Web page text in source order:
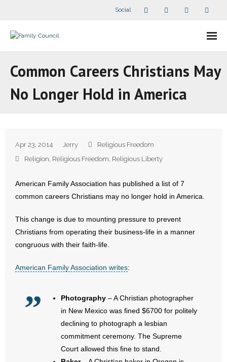
Social
- Companion Organizations
- What Others Say About Us
- Abortion
- Arkansas Legislature
- Marijuana
- Religious Freedom
Common Careers Christians May
No Longer Hold in America
Apr 23, 2014 Jerry
Religious Freedom
Religion, Religious Freedom, Religious Liberty
American Family Association has published a list of 7
common careers Christians may no longer hold in America.
This change is due to mounting pressure to prevent
Christians from operating their business-life in a manner
congruous with their faith-life.
American Family Association writes:
Photography – A Christian photographer
in New Mexico was fined $6700 for politely
declining to photograph a lesbian
commitment ceremony. The Supreme
Court allowed this fine to stand.